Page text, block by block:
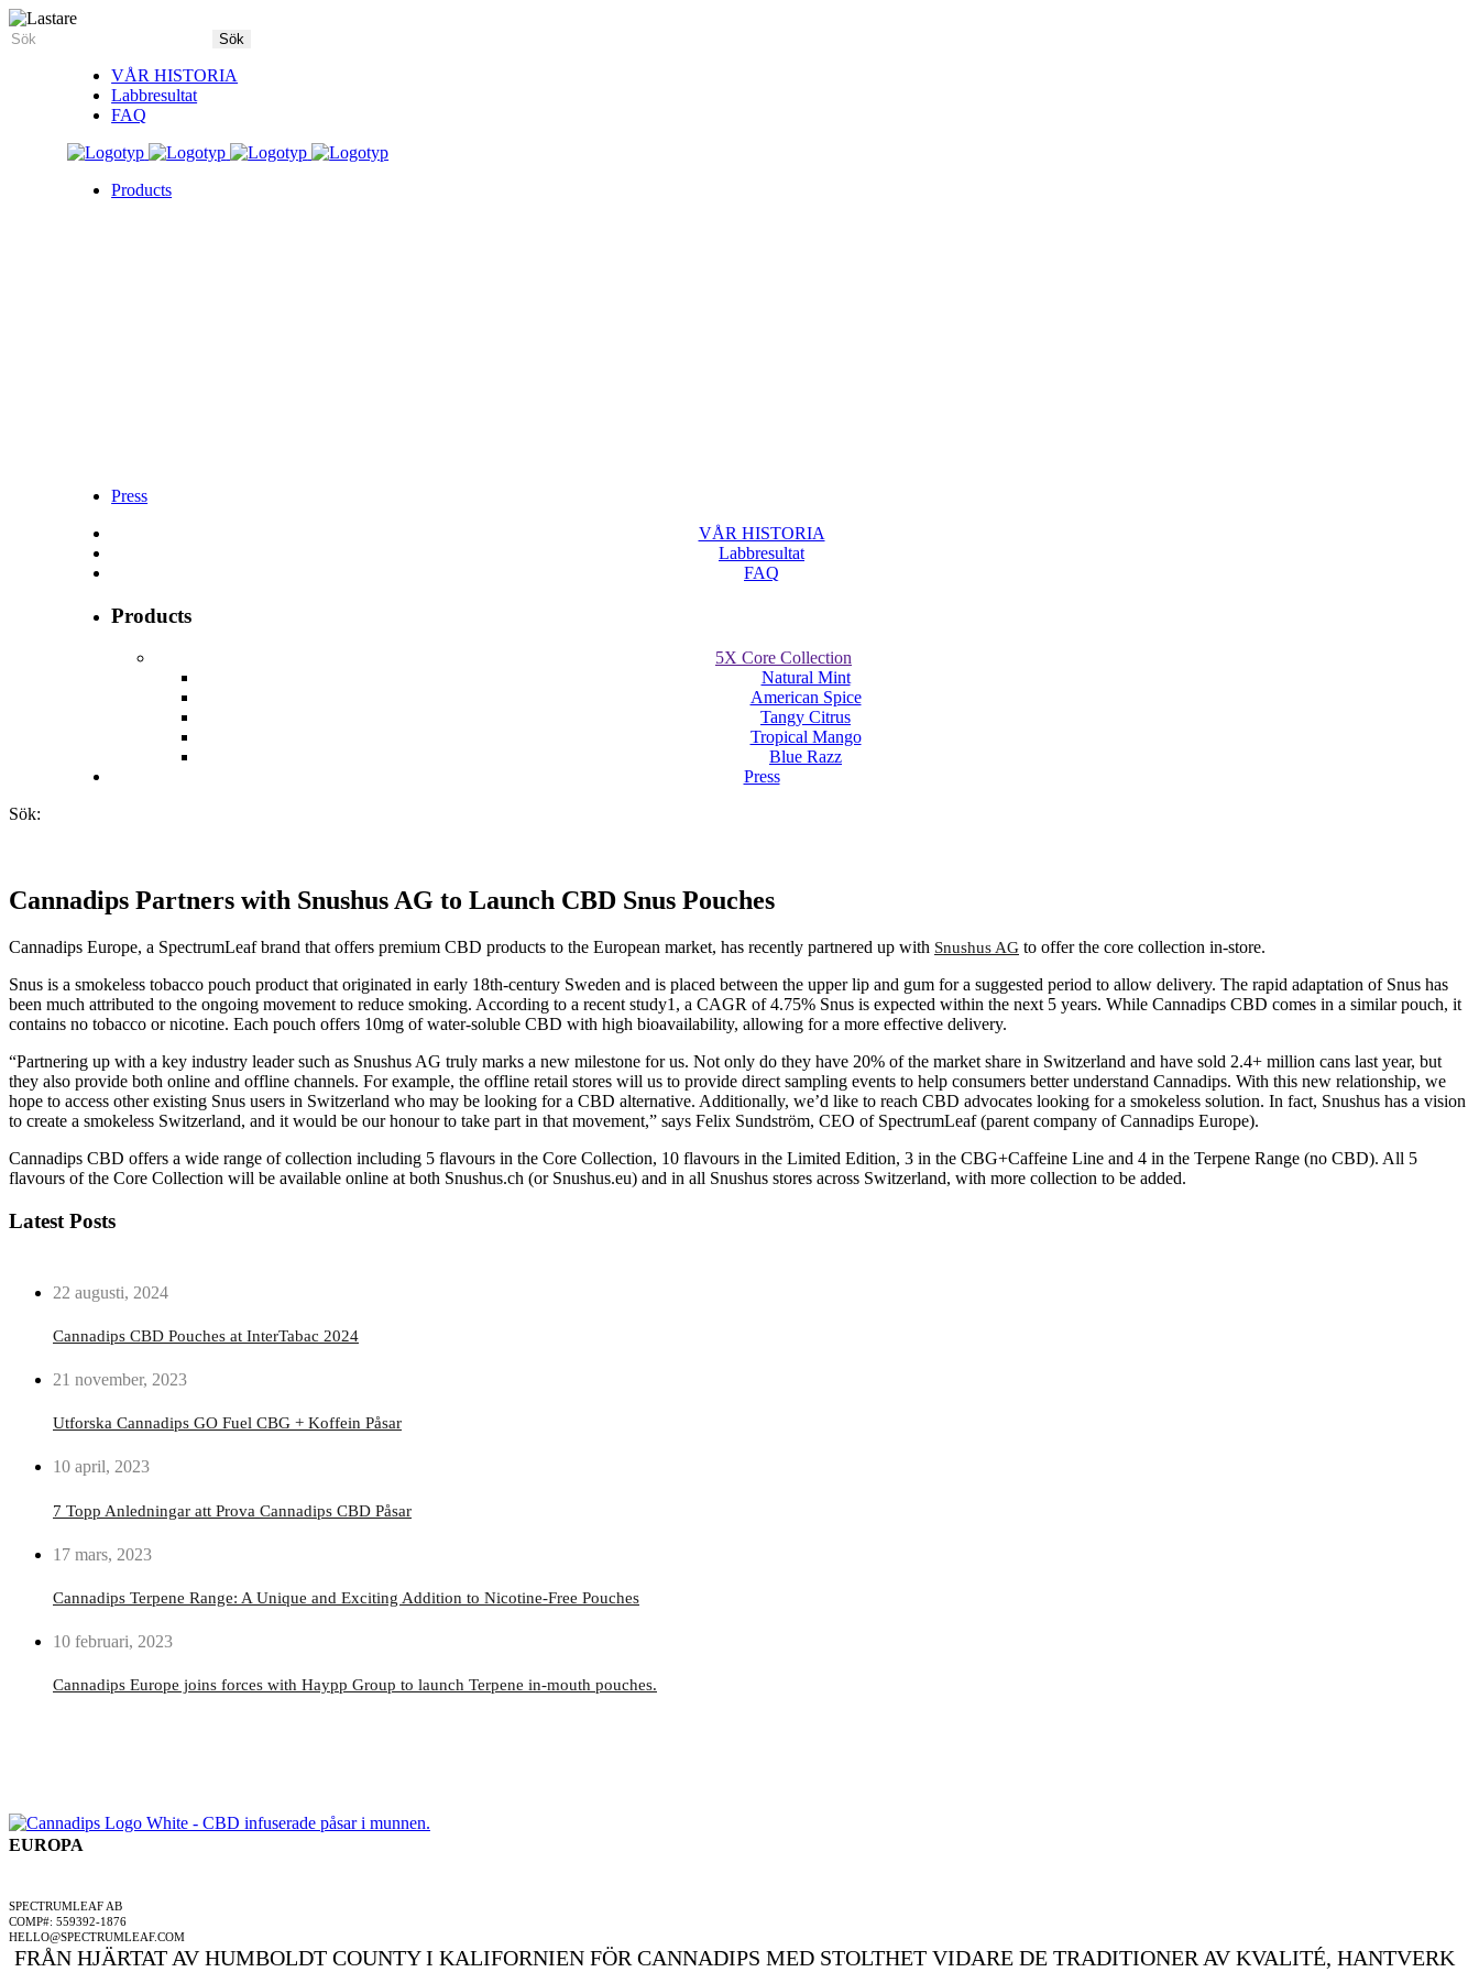
VÅR HISTORIA
Labbresultat
FAQ
Products
Press
VÅR HISTORIA
Labbresultat
FAQ
Products
5X Core Collection
Natural Mint
American Spice
Tangy Citrus
Tropical Mango
Blue Razz
Press
Sök:
Cannadips Partners with Snushus AG to Launch CBD Snus Pouches
Cannadips Europe, a SpectrumLeaf brand that offers premium CBD products to the European market, has recently partnered up with Snushus AG to offer the core collection in-store.
Snus is a smokeless tobacco pouch product that originated in early 18th-century Sweden and is placed between the upper lip and gum for a suggested period to allow delivery. The rapid adaptation of Snus has
been much attributed to the ongoing movement to reduce smoking. According to a recent study1, a CAGR of 4.75% Snus is expected within the next 5 years. While Cannadips CBD comes in a similar pouch, it
contains no tobacco or nicotine. Each pouch offers 10mg of water-soluble CBD with high bioavailability, allowing for a more effective delivery.
“Partnering up with a key industry leader such as Snushus AG truly marks a new milestone for us. Not only do they have 20% of the market share in Switzerland and have sold 2.4+ million cans last year, but
they also provide both online and offline channels. For example, the offline retail stores will us to provide direct sampling events to help consumers better understand Cannadips. With this new relationship, we
hope to access other existing Snus users in Switzerland who may be looking for a CBD alternative. Additionally, we’d like to reach CBD advocates looking for a smokeless solution. In fact, Snushus has a vision
to create a smokeless Switzerland, and it would be our honour to take part in that movement,” says Felix Sundström, CEO of SpectrumLeaf (parent company of Cannadips Europe).
Cannadips CBD offers a wide range of collection including 5 flavours in the Core Collection, 10 flavours in the Limited Edition, 3 in the CBG+Caffeine Line and 4 in the Terpene Range (no CBD). All 5
flavours of the Core Collection will be available online at both Snushus.ch (or Snushus.eu) and in all Snushus stores across Switzerland, with more collection to be added.
Latest Posts
22 augusti, 2024
Cannadips CBD Pouches at InterTabac 2024
21 november, 2023
Utforska Cannadips GO Fuel CBG + Koffein Påsar
10 april, 2023
7 Topp Anledningar att Prova Cannadips CBD Påsar
17 mars, 2023
Cannadips Terpene Range: A Unique and Exciting Addition to Nicotine-Free Pouches
10 februari, 2023
Cannadips Europe joins forces with Haypp Group to launch Terpene in-mouth pouches.
EUROPA
SPECTRUMLEAF AB
COMP#: 559392-1876
HELLO@SPECTRUMLEAF.COM
FRÅN HJÄRTAT AV HUMBOLDT COUNTY I KALIFORNIEN FÖR CANNADIPS MED STOLTHET VIDARE DE TRADITIONER AV KVALITÉ, HANTVERK